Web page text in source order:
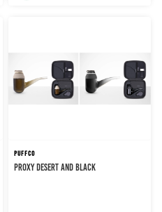
PUFFCO
PROXY DESERT AND BLACK